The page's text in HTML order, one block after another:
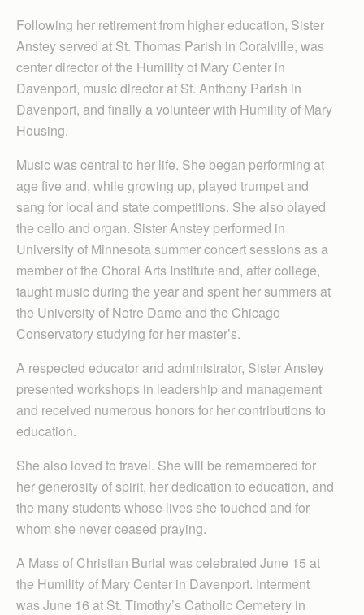
Following her retirement from higher education, Sister
Anstey served at St. Thomas Parish in Coralville, was
center director of the Humility of Mary Center in
Davenport, music director at St. Anthony Parish in
Davenport, and finally a volunteer with Humility of Mary
Housing.
Music was central to her life. She began performing at
age five and, while growing up, played trumpet and
sang for local and state competitions. She also played
the cello and organ. Sister Anstey performed in
University of Minnesota summer concert sessions as a
member of the Choral Arts Institute and, after college,
taught music during the year and spent her summers at
the University of Notre Dame and the Chicago
Conservatory studying for her master’s.
A respected educator and administrator, Sister Anstey
presented workshops in leadership and management
and received numerous honors for her contributions to
education.
She also loved to travel. She will be remembered for
her generosity of spirit, her dedication to education, and
the many students whose lives she touched and for
whom she never ceased praying.
A Mass of Christian Burial was celebrated June 15 at
the Humility of Mary Center in Davenport. Interment
was June 16 at St. Timothy’s Catholic Cemetery in